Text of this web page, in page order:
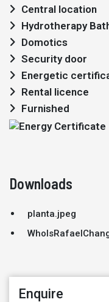
Central location
Hydrotherapy
Domotics
Security door
Energetic
Rental licence
Furnished
Downloads
planta.jpeg
Enquire